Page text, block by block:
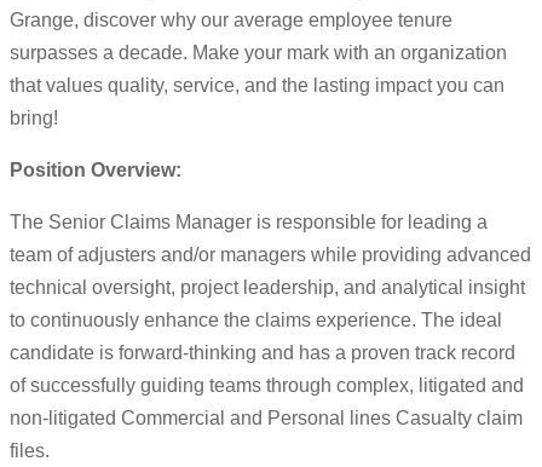
Grange, discover why our average employee tenure
surpasses a decade. Make your mark with an organization
that values quality, service, and the lasting impact you can
bring!
Position Overview:
The Senior Claims Manager is responsible for leading a
team of adjusters and/or managers while providing advanced
technical oversight, project leadership, and analytical insight
to continuously enhance the claims experience. The ideal
candidate is forward-thinking and has a proven track record
of successfully guiding teams through complex, litigated and
non-litigated Commercial and Personal lines Casualty claim
files.